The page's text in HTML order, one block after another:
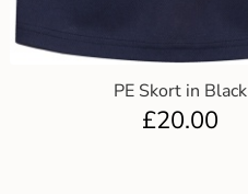
PE Skort in Black
£20.00